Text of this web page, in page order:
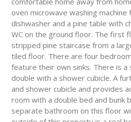
oven microwave washing
dishwasher and a pine table with
WC on the ground floor. The first
stripped pine staircase from a
tiled floor. There are four
feature their own sinks. There is a
double with a shower cubicle. A
and shower cubicle and provides
room with a double bed and bunk
separate bathroom on this floor